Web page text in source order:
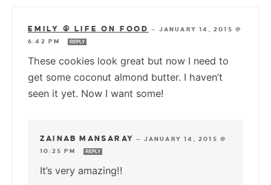
EMILY @ LIFE ON FOOD — JANUARY 14, 2015 @
6:42 PM
REPLY
These cookies look great but now I need to
get some coconut almond butter. I haven’t
seen it yet. Now I want some!
ZAINAB MANSARAY — JANUARY 14, 2015 @
10:25 PM
REPLY
It’s very amazing!!